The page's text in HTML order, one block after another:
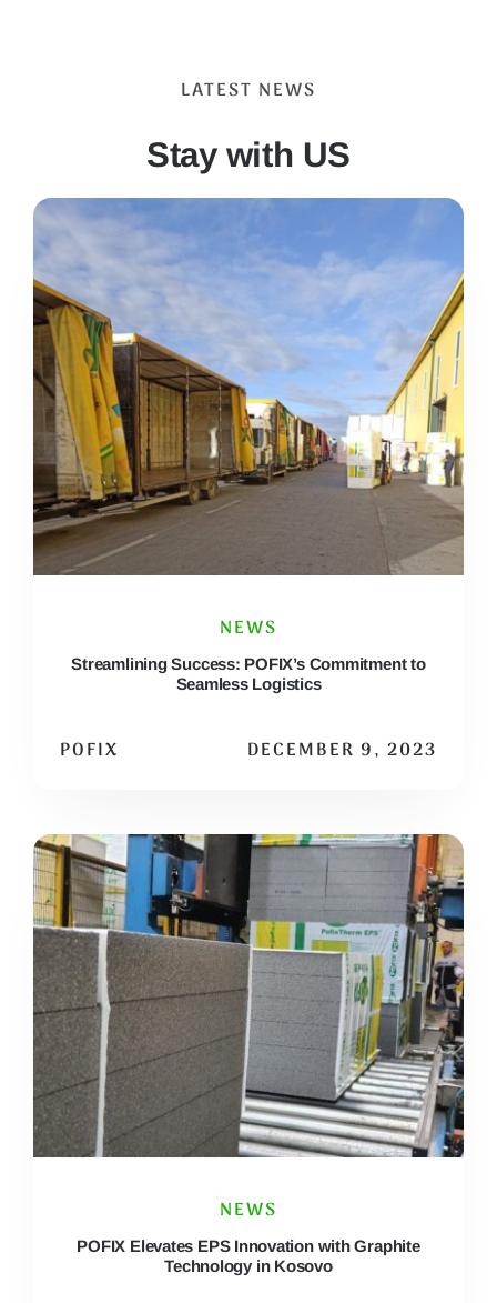
LATEST NEWS
Stay with US
NEWS
Streamlining Success: POFIX’s Commitment to
Seamless Logistics
POFIX DECEMBER 9, 2023
NEWS
POFIX Elevates EPS Innovation with Graphite
Technology in Kosovo